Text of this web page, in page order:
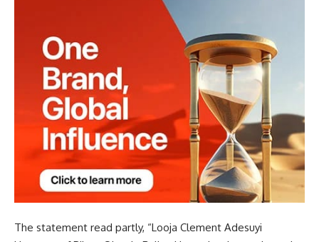
The statement read partly, “Looja Clement Adesuyi